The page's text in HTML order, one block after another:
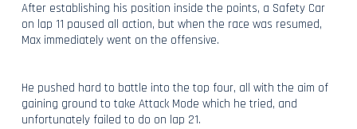
After establishing his position inside the points, a Safety Car
on lap 11 paused all action, but when the race was resumed,
Max immediately went on the offensive.
He pushed hard to battle into the top four, all with the aim of
gaining ground to take Attack Mode which he tried, and
unfortunately failed to do on lap 21.